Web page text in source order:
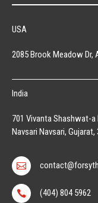
USA
2085 Brook Meadow Dr,
India
701 Vivanta Shashwat-a
Navsari Navsari, Gujarat,

 (404) 804 5962